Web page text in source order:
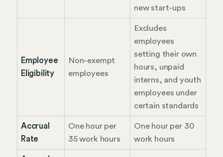
new start-ups
Employee
Eligibility
Non-exempt
employees
Excludes
employees
setting their own
hours, unpaid
interns, and youth
employees under
certain standards
Accrual
Rate
One hour per
35 work hours
One hour per 30
work hours